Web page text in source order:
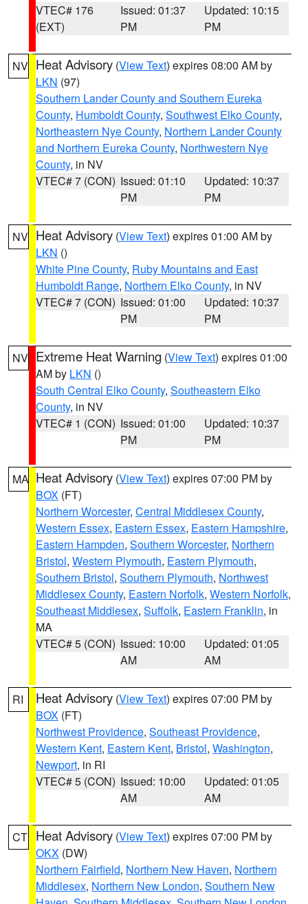
VTEC# 176
(EXT)
Issued: 01:37
PM
Updated: 10:15
PM
NV Heat Advisory (View Text) expires 08:00 AM by
LKN (97)
Southern Lander County and Southern Eureka
County, Humboldt County, Southwest Elko County,
Northeastern Nye County, Northern Lander County
and Northern Eureka County, Northwestern Nye
County, in NV
VTEC# 7 (CON) Issued: 01:10
PM
Updated: 10:37
PM
NV Heat Advisory (View Text) expires 01:00 AM by
LKN ()
White Pine County, Ruby Mountains and East
Humboldt Range, Northern Elko County, in NV
VTEC# 7 (CON) Issued: 01:00
PM
Updated: 10:37
PM
NV Extreme Heat Warning (View Text) expires 01:00
AM by LKN ()
South Central Elko County, Southeastern Elko
County, in NV
VTEC# 1 (CON) Issued: 01:00
PM
Updated: 10:37
PM
MA Heat Advisory (View Text) expires 07:00 PM by
BOX (FT)
Northern Worcester, Central Middlesex County,
Western Essex, Eastern Essex, Eastern Hampshire,
Eastern Hampden, Southern Worcester, Northern
Bristol, Western Plymouth, Eastern Plymouth,
Southern Bristol, Southern Plymouth, Northwest
Middlesex County, Eastern Norfolk, Western Norfolk,
Southeast Middlesex, Suffolk, Eastern Franklin, in
MA
VTEC# 5 (CON) Issued: 10:00
AM
Updated: 01:05
AM
RI Heat Advisory (View Text) expires 07:00 PM by
BOX (FT)
Northwest Providence, Southeast Providence,
Western Kent, Eastern Kent, Bristol, Washington,
Newport, in RI
VTEC# 5 (CON) Issued: 10:00
AM
Updated: 01:05
AM
CT Heat Advisory (View Text) expires 07:00 PM by
OKX (DW)
Northern Fairfield, Northern New Haven, Northern
Middlesex, Northern New London, Southern New